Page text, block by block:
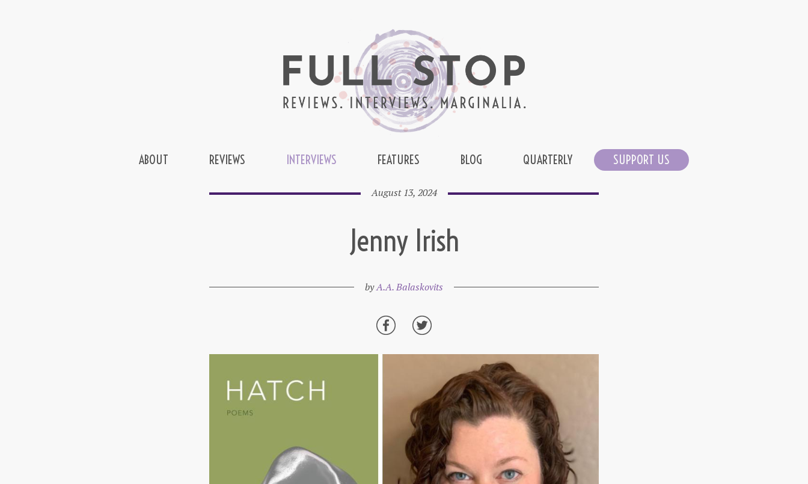
ABOUT REVIEWS INTERVIEWS FEATURES BLOG QUARTERLY SUPPORT US
August 13, 2024
Jenny Irish
byA.A. Balaskovits